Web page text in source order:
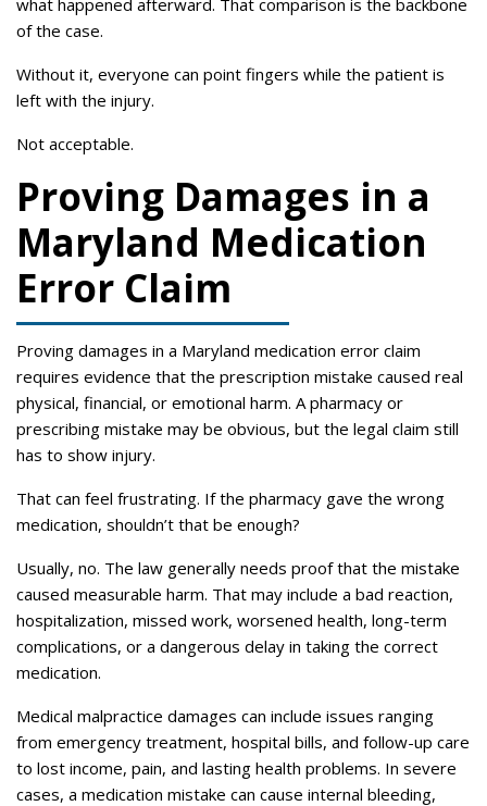
what happened afterward. That comparison is the backbone
of the case.
Without it, everyone can point fingers while the patient is
left with the injury.
Not acceptable.
Proving Damages in a
Maryland Medication
Error Claim
Proving damages in a Maryland medication error claim
requires evidence that the prescription mistake caused real
physical, financial, or emotional harm. A pharmacy or
prescribing mistake may be obvious, but the legal claim still
has to show injury.
That can feel frustrating. If the pharmacy gave the wrong
medication, shouldn’t that be enough?
Usually, no. The law generally needs proof that the mistake
caused measurable harm. That may include a bad reaction,
hospitalization, missed work, worsened health, long-term
complications, or a dangerous delay in taking the correct
medication.
Medical malpractice damages can include issues ranging
from emergency treatment, hospital bills, and follow-up care
to lost income, pain, and lasting health problems. In severe
cases, a medication mistake can cause internal bleeding,